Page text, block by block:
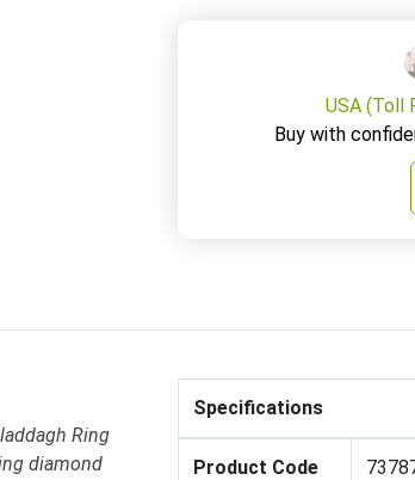
USA (Toll
Buy with
Ring
diamond
Specifications
Product Code